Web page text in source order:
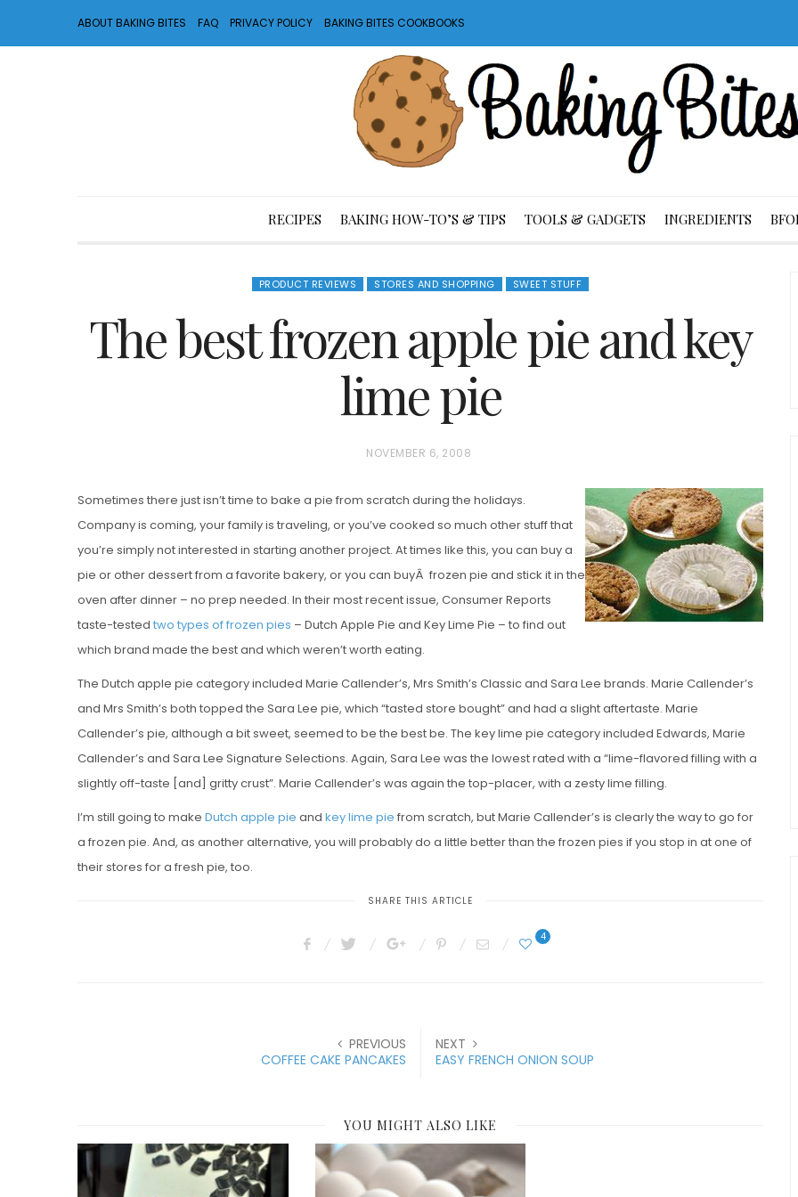
ABOUT BAKING BITES FAQ PRIVACY POLICY BAKING BITES COOKBOOKS
RECIPES BAKING HOW-TO’S & TIPS TOOLS & GADGETS INGREDIENTS
PRODUCT REVIEWS STORES AND SHOPPING SWEET STUFF
The best frozen apple pie and key
lime pie
P
S
T
E
D
O
N
NOVEMBER 6, 2008
Sometimes there just isn’t time to bake a pie from scratch during the holidays.
Company is coming, your family is traveling, or you’ve cooked so much other stuff that
you’re simply not interested in starting another project. At times like this, you can buy a
pie or other dessert from a favorite bakery, or you can buyÂ frozen pie and stick it in the
oven after dinner – no prep needed. In their most recent issue, Consumer Reports
taste-tested two types of frozen pies – Dutch Apple Pie and Key Lime Pie – to find out
which brand made the best and which weren’t worth eating.
The Dutch apple pie category included Marie Callender’s, Mrs Smith’s Classic and Sara Lee brands. Marie Callender’s
and Mrs Smith’s both topped the Sara Lee pie, which “tasted store bought” and had a slight aftertaste. Marie
Callender’s pie, although a bit sweet, seemed to be the best be. The key lime pie category included Edwards, Marie
Callender’s and Sara Lee Signature Selections. Again, Sara Lee was the lowest rated with a “lime-flavored filling with a
slightly off-taste [and] gritty crust”. Marie Callender’s was again the top-placer, with a zesty lime filling.
I’m still going to make Dutch apple pie and key lime pie from scratch, but Marie Callender’s is clearly the way to go for
a frozen pie. And, as another alternative, you will probably do a little better than the frozen pies if you stop in at one of
their stores for a fresh pie, too.
SHARE THIS ARTICLE
4
PREVIOUS
COFFEE CAKE PANCAKES
NEXT
EASY FRENCH ONION SOUP
YOU MIGHT ALSO LIKE
Vanilla, Pistachio and
Strawberry Mini Loaf
Cakes
Individual Irish Coffee